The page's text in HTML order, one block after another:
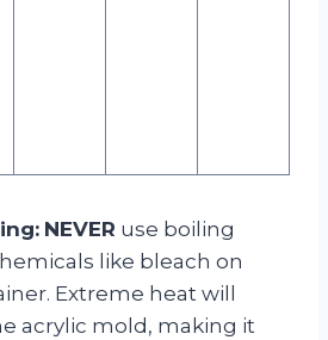
NEVER use boiling
like bleach on
Extreme heat will
acrylic mold, making it